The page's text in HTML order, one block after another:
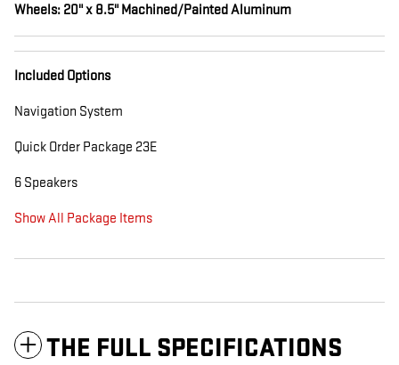
Wheels: 20" x 8.5" Machined/Painted Aluminum
Included Options
Navigation System
Quick Order Package 23E
6 Speakers
Show All Package Items
THE FULL SPECIFICATIONS